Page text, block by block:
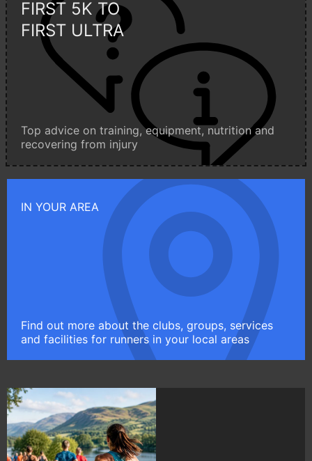
FIRST 5K TO
FIRST ULTRA
Top advice on training, equipment, nutrition and
recovering from injury
IN YOUR AREA
Find out more about the clubs, groups, services
and facilities for runners in your local areas